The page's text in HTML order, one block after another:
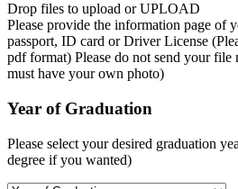
Drop files to upload or UPLOAD
Please provide the information page of
passport, ID card or Driver License
pdf format) Please do not send your
must have your own photo)
Year of Graduation
Please select your desired graduation
degree if you wanted)